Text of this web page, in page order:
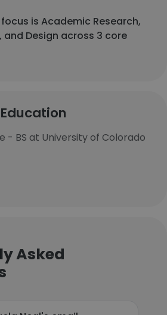
is Academic Research,
and Design across 3 core
Education
- BS at University of Colorado
Asked